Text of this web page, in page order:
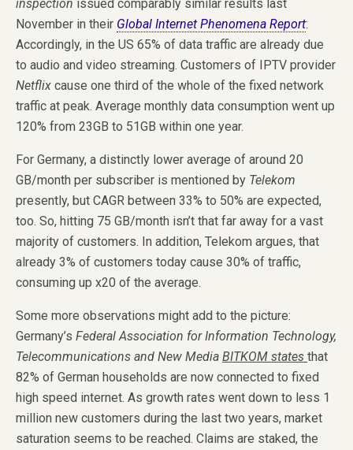
inspection issued comparably similar results last
November in their Global Internet Phenomena Report:
Accordingly, in the US 65% of data traffic are already due
to audio and video streaming. Customers of IPTV provider
Netflix cause one third of the whole of the fixed network
traffic at peak. Average monthly data consumption went up
120% from 23GB to 51GB within one year.
For Germany, a distinctly lower average of around 20
GB/month per subscriber is mentioned by Telekom
presently, but CAGR between 33% to 50% are expected,
too. So, hitting 75 GB/month isn’t that far away for a vast
majority of customers. In addition, Telekom argues, that
already 3% of customers today cause 30% of traffic,
consuming up x20 of the average.
Some more observations might add to the picture:
Germany’s Federal Association for Information Technology,
Telecommunications and New Media BITKOM states that
82% of German households are now connected to fixed
high speed internet. As growth rates went down to less 1
million new customers during the last two years, market
saturation seems to be reached. Claims are staked, the